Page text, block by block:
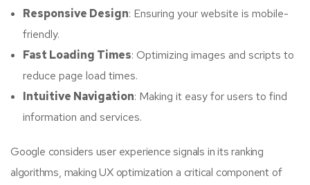
Responsive Design: Ensuring your website is mobile-
friendly.
Fast Loading Times: Optimizing images and scripts to
reduce page load times.
Intuitive Navigation: Making it easy for users to find
information and services.
Google considers user experience signals in its ranking
algorithms, making UX optimization a critical component of